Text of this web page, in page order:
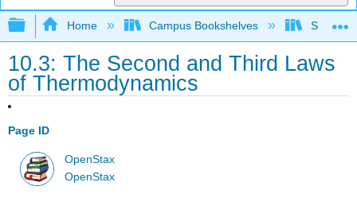
Expand/collapse global hierarchy
Home Campus Bookshelves SUNY
10.3: The Second and Third Laws
of Thermodynamics
Page ID
OpenStax
OpenStax